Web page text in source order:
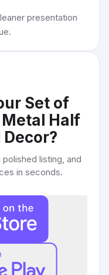
presentation
Set of
Half
?
listing, and
in seconds.